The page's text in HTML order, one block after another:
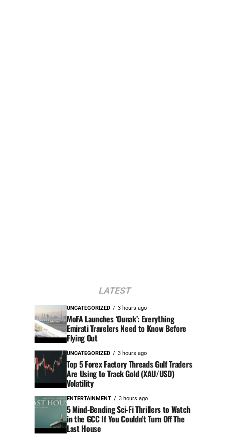
LATEST
UNCATEGORIZED 3 hours ago
MoFA Launches ‘Ounak’: Everything
Emirati Travelers Need to Know Before
Flying Out
UNCATEGORIZED 3 hours ago
Top 5 Forex Factory Threads Gulf Traders
Are Using to Track Gold (XAU/USD)
Volatility
ENTERTAINMENT 3 hours ago
5 Mind-Bending Sci-Fi Thrillers to Watch
in the GCC If You Couldn’t Turn Off The
Last House